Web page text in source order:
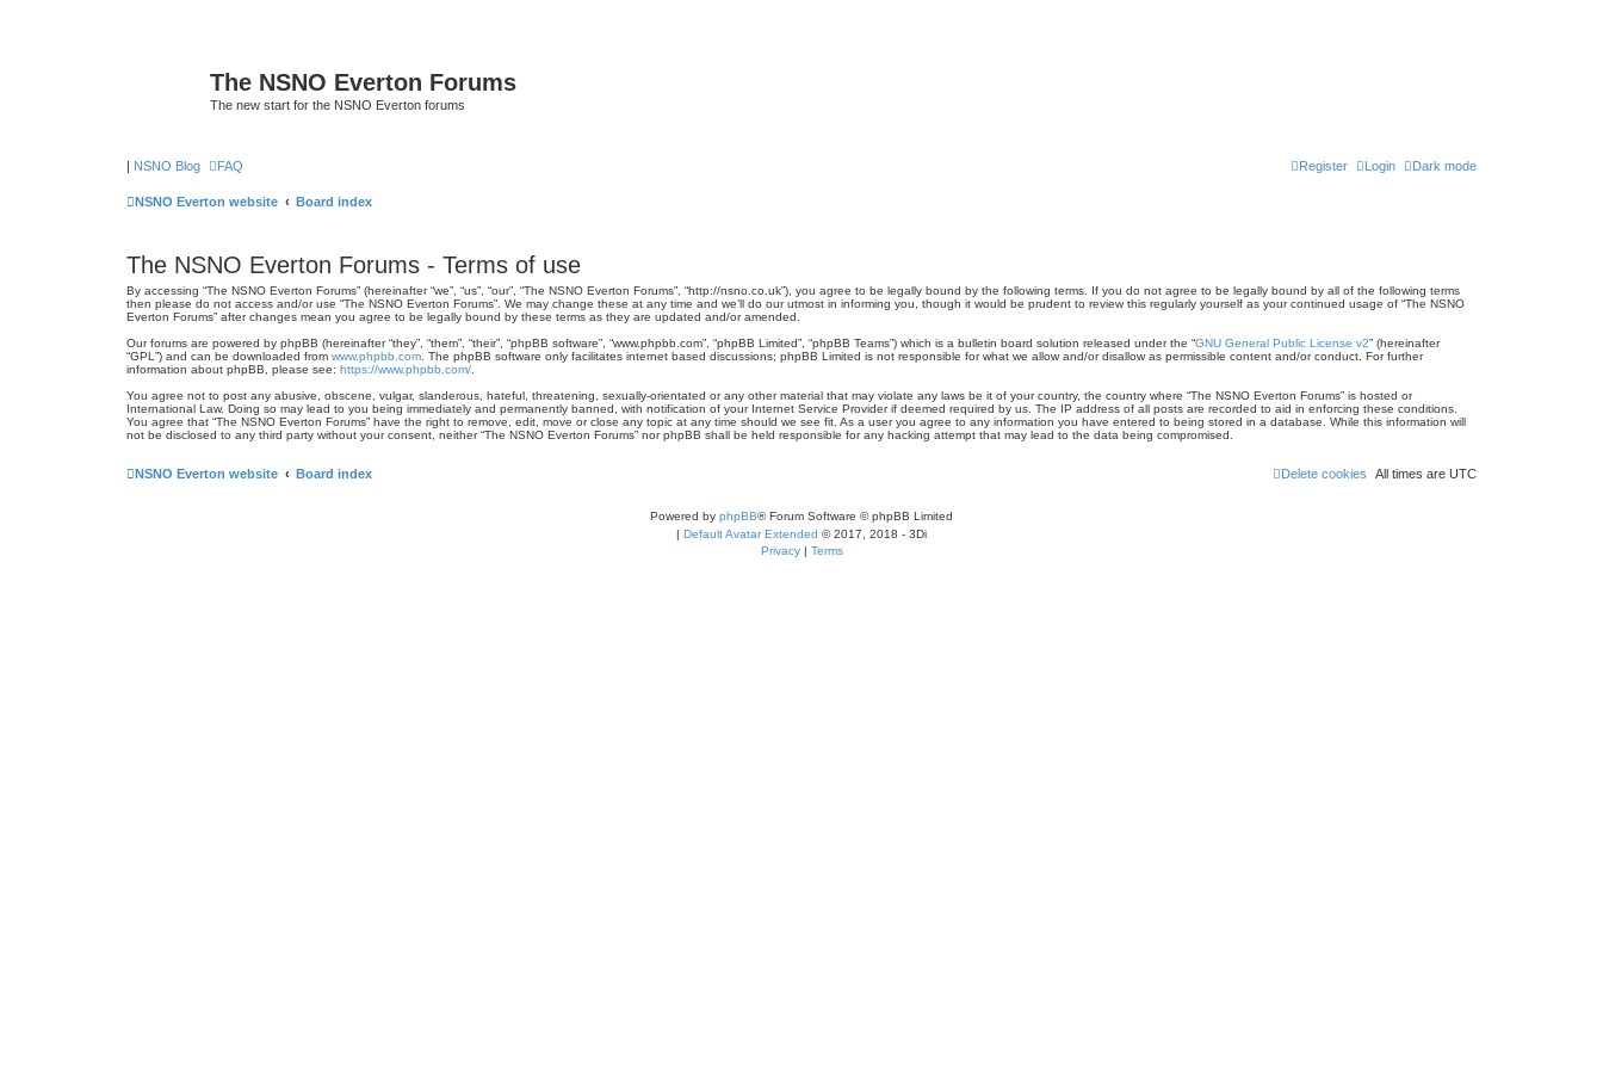
The NSNO Everton Forums
The new start for the NSNO Everton forums
| NSNO Blog Dark mode
FAQ Login
Register
NSNO Everton website Board index
The NSNO Everton Forums - Terms of use
By accessing “The NSNO Everton Forums” (hereinafter “we”, “us”, “our”, “The NSNO Everton Forums”, “http://nsno.co.uk”), you agree to be legally bound by the following terms. If you do not agree to be legally bound by all of the following terms
then please do not access and/or use “The NSNO Everton Forums”. We may change these at any time and we’ll do our utmost in informing you, though it would be prudent to review this regularly yourself as your continued usage of “The NSNO
Everton Forums” after changes mean you agree to be legally bound by these terms as they are updated and/or amended.
Our forums are powered by phpBB (hereinafter “they”, “them”, “their”, “phpBB software”, “www.phpbb.com”, “phpBB Limited”, “phpBB Teams”) which is a bulletin board solution released under the “GNU General Public License v2” (hereinafter
“GPL”) and can be downloaded from www.phpbb.com . The phpBB software only facilitates internet based discussions; phpBB Limited is not responsible for what we allow and/or disallow as permissible content and/or conduct. For further
information about phpBB, please see: https://www.phpbb.com/
You agree not to post any abusive, obscene, vulgar, slanderous, hateful, threatening, sexually-orientated or any other material that may violate any laws be it of your country, the country where “The NSNO Everton Forums” is hosted or
International Law. Doing so may lead to you being immediately and permanently banned, with notification of your Internet Service Provider if deemed required by us. The IP address of all posts are recorded to aid in enforcing these conditions.
You agree that “The NSNO Everton Forums” have the right to remove, edit, move or close any topic at any time should we see fit. As a user you agree to any information you have entered to being stored in a database. While this information will
not be disclosed to any third party without your consent, neither “The NSNO Everton Forums” nor phpBB shall be held responsible for any hacking attempt that may lead to the data being compromised.
NSNO Everton website Board index All times are UTC
Delete cookies
Powered by phpBB® Forum Software © phpBB Limited
| Default Avatar Extended © 2017, 2018 - 3Di
Privacy| Terms